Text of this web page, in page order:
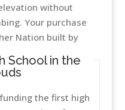
without
Your purchase
Nation built by
School in the
the first high